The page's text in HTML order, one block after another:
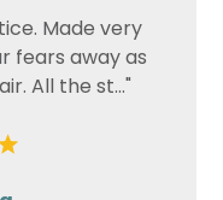
Made very
fears away as
All the st..."